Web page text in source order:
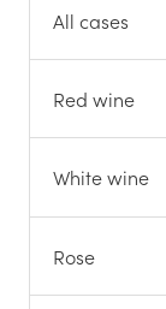
All cases
Red wine
White wine
Rose